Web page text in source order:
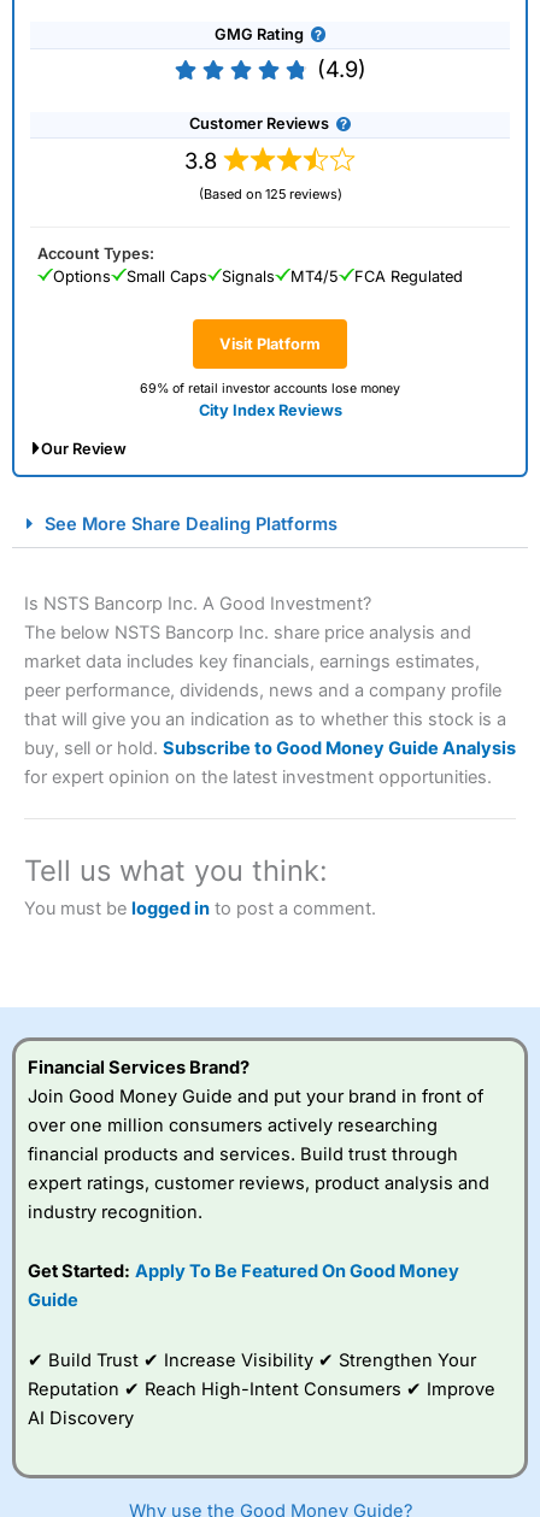
GMG Rating
(4.9)
Customer Reviews
3.8
(Based on 125 reviews)
Visit Platform
69% of retail investor accounts lose money
City Index Reviews
Account Types:
Options
Small Caps Signals MT4/5 FCA Regulated
Our Review
Spread Betting Broker 2025
Account: City IndexFinancial Spread Betting
a tax-efficient way to speculate on the financial markets.
City Indexalso won our “Best Trader Tools” award in
2023 and “Best Trading App” in 2024 and “Best Spread
Betting Broker” in 2025..
understand how CFDs work, and whether you can afford
to take the high risk of losing your money.
Visit City Index
IsCity Indexa good spread betting broker?
platform is one of the
best around with
to trade, and some
very good added
value tools to help
See More Share Dealing Platforms
Is NSTS Bancorp Inc. A Good Investment?
The below NSTS Bancorp Inc. share price analysis and
market data includes key financials, earnings estimates,
peer performance, dividends, news and a company profile
that will give you an indication as to whether this stock is a
buy, sell or hold. Subscribe to Good Money Guide Analysis
for expert opinion on the latest investment opportunities.
Tell us what you think:
You must be logged in to post a comment.
Financial Services Brand?
Join Good Money Guide and put your brand in front of
over one million consumers actively researching
financial products and services. Build trust through
expert ratings, customer reviews, product analysis and
industry recognition.
Get Started: Apply To Be Featured On Good Money
Guide
✔ Build Trust ✔ Increase Visibility ✔ Strengthen Your
Reputation ✔ Reach High-Intent Consumers ✔ Improve
AI Discovery
Why use the Good Money Guide?